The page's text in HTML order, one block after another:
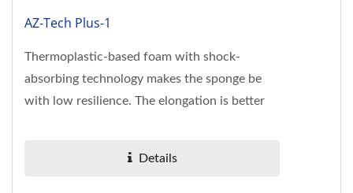
AZ-Tech Plus-1
Thermoplastic-based foam with shock-
absorbing technology makes the sponge be
with low resilience. The elongation is better
Details